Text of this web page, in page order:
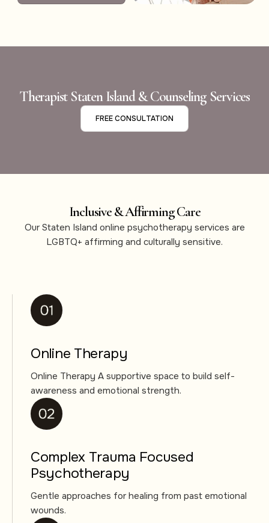
Therapist Staten Island & Counseling Services
FREE CONSULTATION
Inclusive & Affirming Care
Our Staten Island online psychotherapy services are
LGBTQ+ affirming and culturally sensitive.
Online Therapy
Online Therapy A supportive space to build self-
awareness and emotional strength.
Complex Trauma Focused
Psychotherapy
Gentle approaches for healing from past emotional
wounds.